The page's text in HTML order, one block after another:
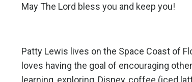
May The Lord bless you and keep you!
Patty Lewis lives on the Space Coast of
loves having the goal of encouraging
learning, exploring, Disney, coffee (iced